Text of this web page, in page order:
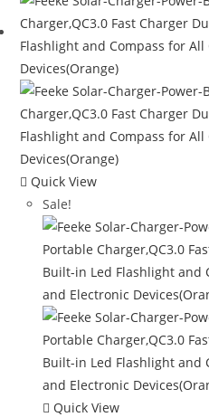
Quick View
Sale!
Quick View